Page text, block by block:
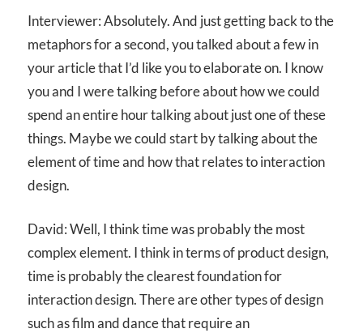
Interviewer: Absolutely. And just getting back to the
metaphors for a second, you talked about a few in
your article that I’d like you to elaborate on. I know
you and I were talking before about how we could
spend an entire hour talking about just one of these
things. Maybe we could start by talking about the
element of time and how that relates to interaction
design.
David: Well, I think time was probably the most
complex element. I think in terms of product design,
time is probably the clearest foundation for
interaction design. There are other types of design
such as film and dance that require an